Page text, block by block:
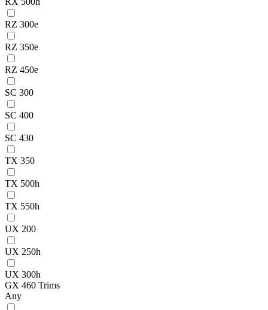
RZ 300e
RZ 350e
RZ 450e
SC 300
SC 400
SC 430
TX 350
TX 500h
TX 550h
UX 200
UX 250h
UX 300h
GX 460 Trims
Any